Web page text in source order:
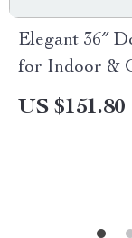
Elegant 36″
for Indoor &
US $151.80